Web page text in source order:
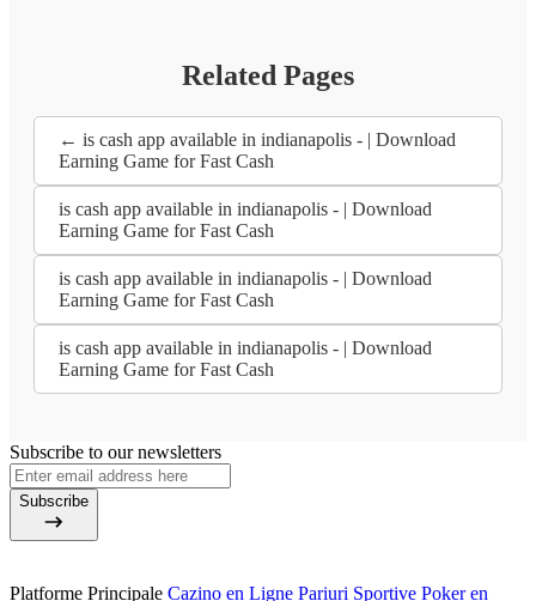
Related Pages
← is cash app available in indianapolis - | Download
Earning Game for Fast Cash
is cash app available in indianapolis - | Download
Earning Game for Fast Cash
is cash app available in indianapolis - | Download
Earning Game for Fast Cash
is cash app available in indianapolis - | Download
Earning Game for Fast Cash
Subscribe to our newsletters
Subscribe
Platforme Principale Cazino en Ligne Pariuri Sportive Poker en